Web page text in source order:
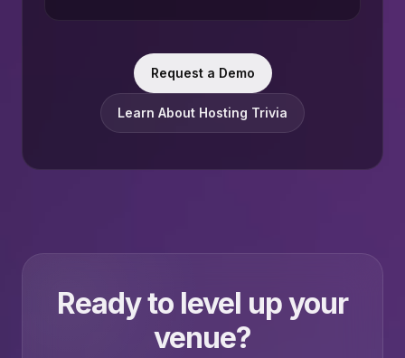
Request a Demo
Learn About Hosting Trivia
Ready to level up your
venue?